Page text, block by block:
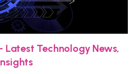
Latest Technology News,